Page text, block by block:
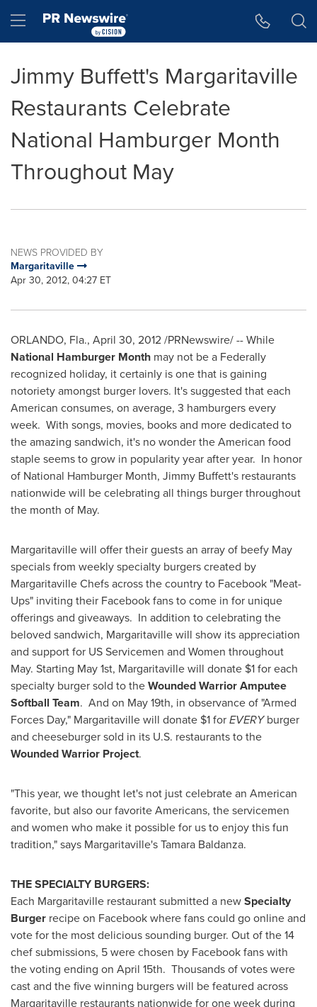
Hamburger menu
Jimmy Buffett's Margaritaville
Restaurants Celebrate
National Hamburger Month
Throughout May
NEWS PROVIDED BY
Margaritaville
Apr 30, 2012, 04:27 ET
ORLANDO, Fla., April 30, 2012 /PRNewswire/ -- While
National Hamburger Month may not be a Federally
recognized holiday, it certainly is one that is gaining
notoriety amongst burger lovers. It's suggested that each
American consumes, on average, 3 hamburgers every
week. With songs, movies, books and more dedicated to
the amazing sandwich, it's no wonder the American food
staple seems to grow in popularity year after year. In honor
of National Hamburger Month, Jimmy Buffett's restaurants
nationwide will be celebrating all things burger throughout
the month of May.
Margaritaville will offer their guests an array of beefy May
specials from weekly specialty burgers created by
Margaritaville Chefs across the country to Facebook "Meat-
Ups" inviting their Facebook fans to come in for unique
offerings and giveaways. In addition to celebrating the
beloved sandwich, Margaritaville will show its appreciation
and support for US Servicemen and Women throughout
May. Starting May 1st, Margaritaville will donate $1for each
specialty burger sold to theWounded Warrior Amputee
Softball Team. And on May 19th, in observance of "Armed
Forces Day," Margaritaville will donate $1forEVERYburger
and cheeseburger sold in its U.S. restaurants to the
Wounded Warrior Project.
"This year, we thought let's not just celebrate an American
favorite, but also our favorite Americans, the servicemen
and women who make it possible for us to enjoy this fun
tradition," says Margaritaville'sTamara Baldanza.
THE SPECIALTY BURGERS:
Each Margaritaville restaurant submitted a newSpecialty
Burger recipe on Facebook where fans could go online and
vote for the most delicious sounding burger. Out of the 14
chef submissions, 5 were chosen by Facebook fans with
the voting ending on April 15th. Thousands of votes were
cast and the five winning burgers will be featured across
Margaritaville restaurants nationwide for one week during